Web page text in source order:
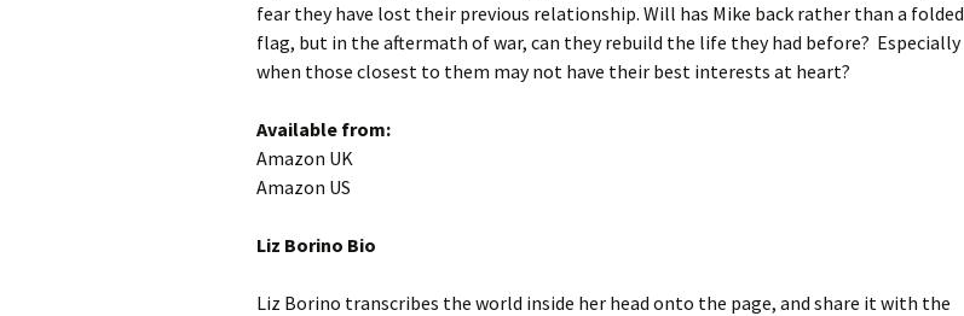
fear they have lost their previous relationship. Will has Mike back rather than a folded
flag, but in the aftermath of war, can they rebuild the life they had before? Especially
when those closest to them may not have their best interests at heart?
Available from:
Amazon UK
Amazon US
Liz Borino Bio
Liz Borino transcribes the world inside her head onto the page, and share it with the